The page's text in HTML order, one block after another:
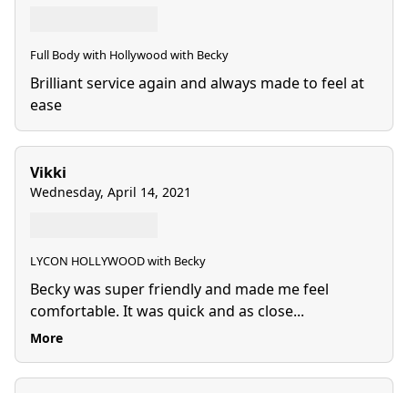
Full Body with Hollywood with Becky
Brilliant service again and always made to feel at
ease
Vikki
Wednesday, April 14, 2021
LYCON HOLLYWOOD with Becky
Becky was super friendly and made me feel
comfortable. It was quick and as close...
More